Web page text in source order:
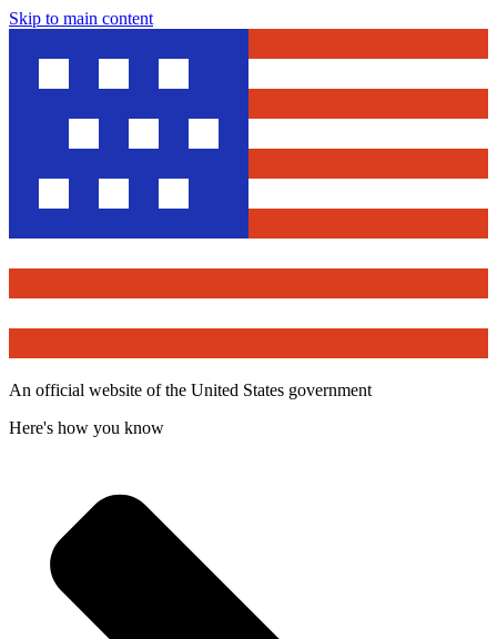
Skip to main content
An official website of the United States government
Here's how you know